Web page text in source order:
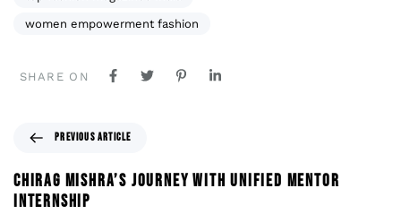
women empowerment fashion
SHARE ON
PREVIOUS ARTICLE
CHIRAG MISHRA’S JOURNEY WITH UNIFIED MENTOR
INTERNSHIP